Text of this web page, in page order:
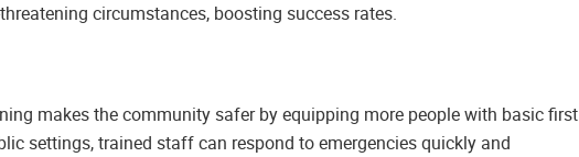
circumstances, boosting success rates.
makes the community safer by equipping more people with basic first
settings, trained staff can respond to emergencies quickly and